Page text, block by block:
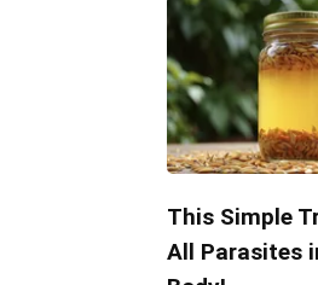
This Simple
All Parasites